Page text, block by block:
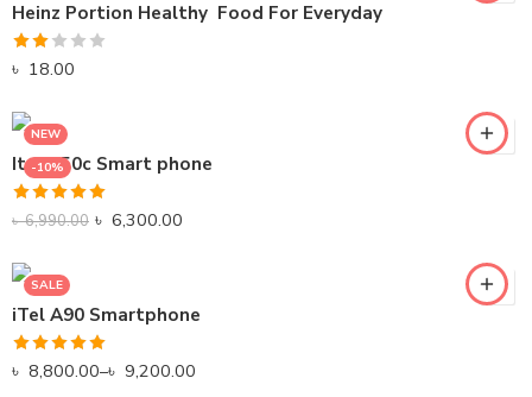
Heinz Portion Healthy Food For Everyday
Rated
out
of 5
৳ 18.00
NEW
-10%
Itel A50c Smart phone
Rated5.00
৳6,990.00 ৳ 6,300.00
SALE
iTel A90 Smartphone
Rated5.00
৳ 8,800.00–৳ 9,200.00
Black
Gray